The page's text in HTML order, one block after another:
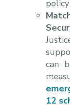
can
12